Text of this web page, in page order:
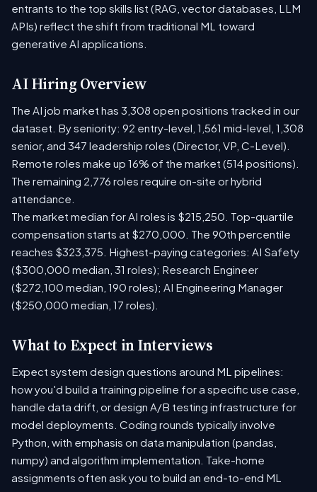
entrants to the top skills list (RAG, vector databases, LLM
APIs) reflect the shift from traditional ML toward
generative AI applications.
AI Hiring Overview
The AI job market has 3,308 open positions tracked in our
dataset. By seniority: 92 entry-level, 1,561 mid-level, 1,308
senior, and 347 leadership roles (Director, VP, C-Level).
Remote roles make up 16% of the market (514 positions).
The remaining 2,776 roles require on-site or hybrid
attendance.
The market median for AI roles is $215,250. Top-quartile
compensation starts at $270,000. The 90th percentile
reaches $323,375. Highest-paying categories: AI Safety
($300,000 median, 31 roles); Research Engineer
($272,100 median, 190 roles); AI Engineering Manager
($250,000 median, 17 roles).
What to Expect in Interviews
Expect system design questions around ML pipelines:
how you'd build a training pipeline for a specific use case,
handle data drift, or design A/B testing infrastructure for
model deployments. Coding rounds typically involve
Python, with emphasis on data manipulation (pandas,
numpy) and algorithm implementation. Take-home
assignments often ask you to build an end-to-end ML